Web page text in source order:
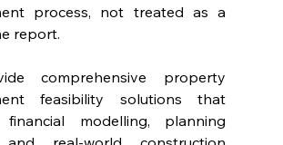
process, not treated as a
report.
comprehensive property
feasibility solutions that
financial modelling, planning